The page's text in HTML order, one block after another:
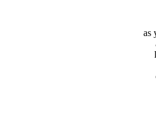
as